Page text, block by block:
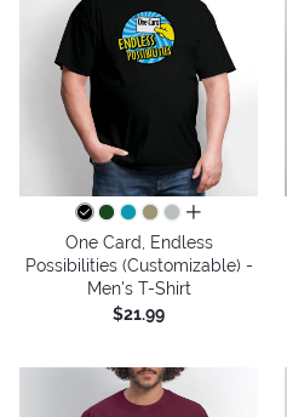
all colors
One Card, Endless
Possibilities (Customizable) -
Men's T-Shirt
$21.99